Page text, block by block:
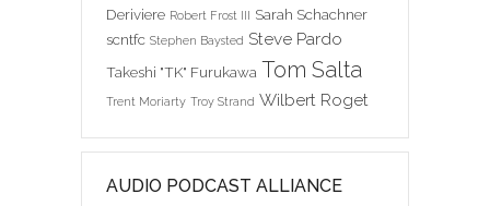
Deriviere Robert Frost III Sarah Schachner
scntfc Stephen Baysted Steve Pardo
Takeshi "TK" Furukawa Tom Salta
Trent Moriarty Troy Strand Wilbert Roget
AUDIO PODCAST ALLIANCE